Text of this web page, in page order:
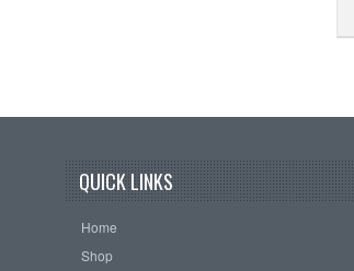
QUICK LINKS
Home
Shop